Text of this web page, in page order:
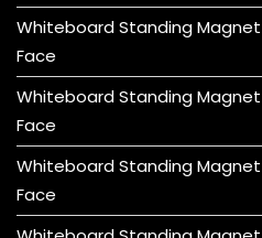
Whiteboard Standing Magnet
Face
Whiteboard Standing Magnet
Face
Whiteboard Standing Magnet
Face